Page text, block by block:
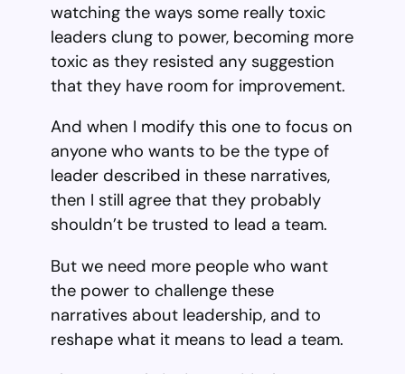
watching the ways some really toxic
leaders clung to power, becoming more
toxic as they resisted any suggestion
that they have room for improvement.
And when I modify this one to focus on
anyone who wants to be the type of
leader described in these narratives,
then I still agree that they probably
shouldn’t be trusted to lead a team.
But we need more people who want
the power to challenge these
narratives about leadership, and to
reshape what it means to lead a team.